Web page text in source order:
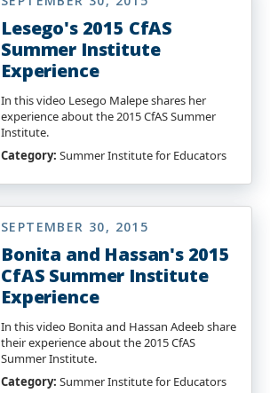
Lesego's 2015 CfAS
Summer Institute
Experience
In this video Lesego Malepe shares her
experience about the 2015 CfAS Summer
Institute.
Category: Summer Institute for Educators
SEPTEMBER 30, 2015
Bonita and Hassan's 2015
CfAS Summer Institute
Experience
In this video Bonita and Hassan Adeeb share
their experience about the 2015 CfAS
Summer Institute.
Category: Summer Institute for Educators